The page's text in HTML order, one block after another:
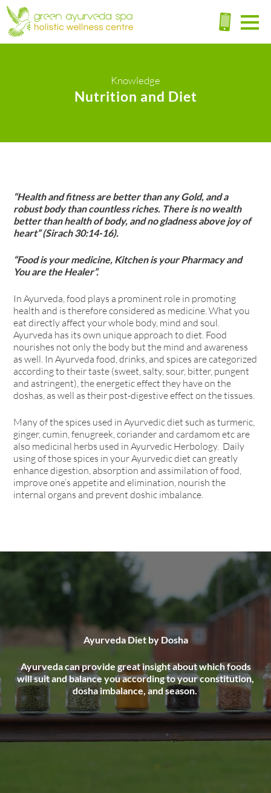
Knowledge
Nutrition and Diet
“Health and fitness are better than any Gold, and a
robust body than countless riches. There is no wealth
better than health of body, and no gladness above joy of
heart” (Sirach 30:14-16).
“Food is your medicine, Kitchen is your Pharmacy and
You are the Healer”.
In Ayurveda, food plays a prominent role in promoting
health and is therefore considered as medicine. What you
eat directly affect your whole body, mind and soul.
Ayurveda has its own unique approach to diet. Food
nourishes not only the body but the mind and awareness
as well. In Ayurveda food, drinks, and spices are categorized
according to their taste (sweet, salty, sour, bitter, pungent
and astringent), the energetic effect they have on the
doshas, as well as their post-digestive effect on the tissues.
Many of the spices used in Ayurvedic diet such as turmeric,
ginger, cumin, fenugreek, coriander and cardamom etc are
also medicinal herbs used in Ayurvedic Herbology. Daily
using of those spices in your Ayurvedic diet can greatly
enhance digestion, absorption and assimilation of food,
improve one’s appetite and elimination, nourish the
internal organs and prevent doshic imbalance.
Ayurveda Diet by Dosha
Ayurveda can provide great insight about which foods
will suit and balance you according to your constitution,
dosha imbalance, and season.